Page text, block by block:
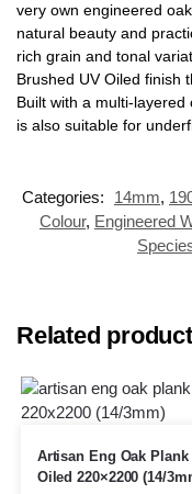
very own engineered
natural beauty and
rich grain and tonal
Brushed UV Oiled finish
Built with a multi-
is also suitable for
Categories: 14mm,
Colour, Engineered
Related
Artisan Eng Oak
Oiled 220×2200 (14/